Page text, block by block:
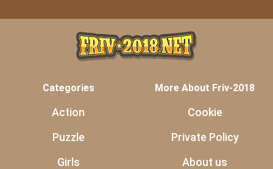
Categories
Action
Puzzle
Girls
More About Friv-2018
Cookie
Private Policy
About us